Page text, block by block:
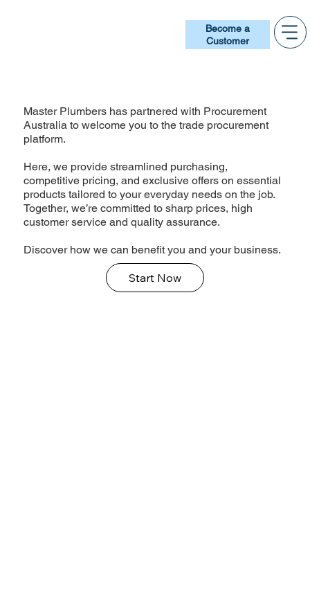
Become a
Customer
Master Plumbers has partnered with Procurement
Australia to welcome you to the trade procurement
platform.
Here, we provide streamlined purchasing,
competitive pricing, and exclusive offers on essential
products tailored to your everyday needs on the job.
Together, we’re committed to sharp prices, high
customer service and quality assurance.
Discover how we can benefit you and your business.
Start Now